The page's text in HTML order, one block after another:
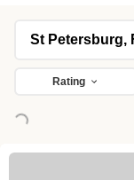
Rating
Loading...